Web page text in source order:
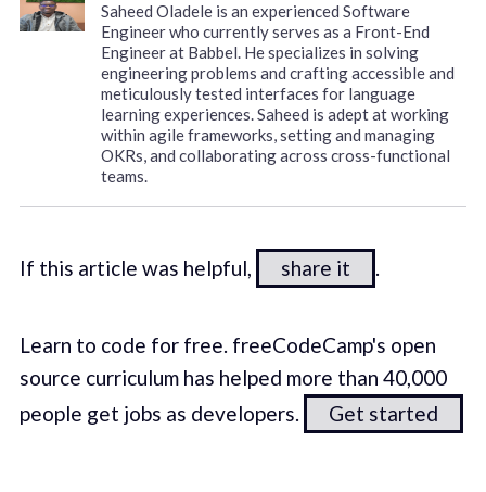
Saheed Oladele is an experienced Software
Engineer who currently serves as a Front-End
Engineer at Babbel. He specializes in solving
engineering problems and crafting accessible and
meticulously tested interfaces for language
learning experiences. Saheed is adept at working
within agile frameworks, setting and managing
OKRs, and collaborating across cross-functional
teams.
If this article was helpful, share it .
Learn to code for free. freeCodeCamp's open
source curriculum has helped more than 40,000
people get jobs as developers.
Get started